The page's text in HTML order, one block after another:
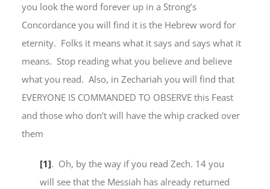
you look the word forever up in a Strong’s
Concordance you will find it is the Hebrew word for
eternity. Folks it means what it says and says what it
means. Stop reading what you believe and believe
what you read. Also, in Zechariah you will find that
EVERYONE IS COMMANDED TO OBSERVE this Feast
and those who don’t will have the whip cracked over
them
[1]. Oh, by the way if you read Zech. 14 you
will see that the Messiah has already returned